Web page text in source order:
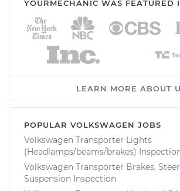
YOURMECHANIC WAS FEATURED
LEARN MORE ABOUT
POPULAR VOLKSWAGEN JOBS
Volkswagen Transporter Lights
(Headlamps/beams/brakes)
Volkswagen Transporter Brakes,
Suspension Inspection